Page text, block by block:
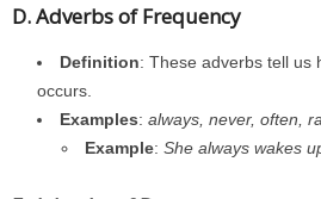
D. Adverbs of Frequency
Definition: These adverbs tell us
occurs.
Examples: always, never, often,
Example: She always wakes